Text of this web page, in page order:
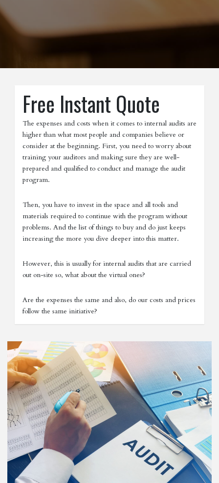
Free Instant Quote
The expenses and costs when it comes to internal audits are
higher than what most people and companies believe or
consider at the beginning. First, you need to worry about
training your auditors and making sure they are well-
prepared and qualified to conduct and manage the audit
program.
Then, you have to invest in the space and all tools and
materials required to continue with the program without
problems. And the list of things to buy and do just keeps
increasing the more you dive deeper into this matter.
However, this is usually for internal audits that are carried
out on-site so, what about the virtual ones?
Are the expenses the same and also, do our costs and prices
follow the same initiative?